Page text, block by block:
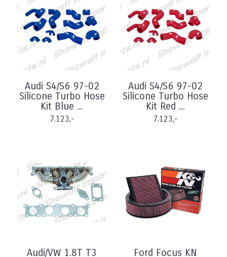
Audi S4/S6 97-02
Silicone Turbo Hose
Kit Blue ...
7.123,-
Audi S4/S6 97-02
Silicone Turbo Hose
Kit Red ...
7.123,-
Audi/VW 1.8T T3
Ford Focus KN